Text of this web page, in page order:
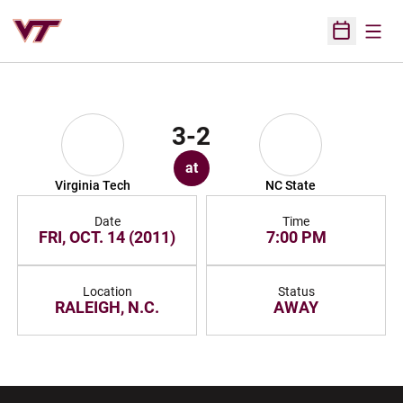
Open
Virginia Tech
3-2
at
NC State
Date
FRI, OCT. 14 (2011)
Time
7:00 PM
Location
RALEIGH, N.C.
Status
AWAY